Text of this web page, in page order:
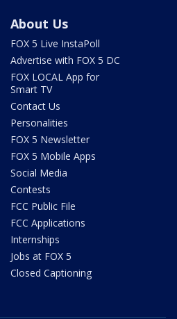
About Us
FOX 5 Live InstaPoll
Advertise with FOX 5 DC
FOX LOCAL App for
Smart TV
Contact Us
Personalities
FOX 5 Newsletter
FOX 5 Mobile Apps
Social Media
Contests
FCC Public File
FCC Applications
Internships
Jobs at FOX 5
Closed Captioning